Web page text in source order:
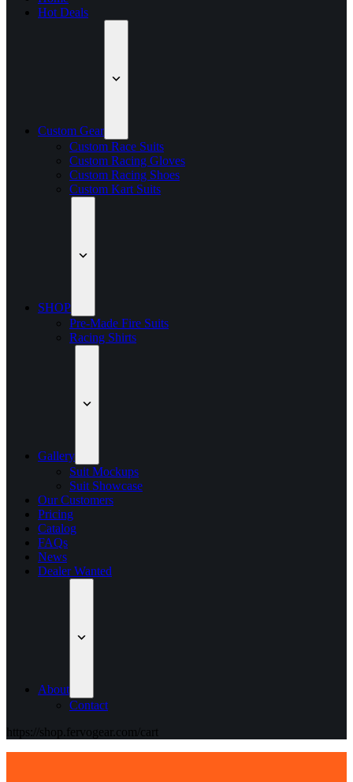
Hot Deals
Custom Gear
Custom Race Suits
Custom Racing Gloves
Custom Racing Shoes
Custom Kart Suits
SHOP
Pre-Made Fire Suits
Racing Shirts
Gallery
Suit Mockups
Suit Showcase
Our Customers
Pricing
Catalog
FAQs
News
Dealer Wanted
About
Contact
https://shop.fervogear.com/cart